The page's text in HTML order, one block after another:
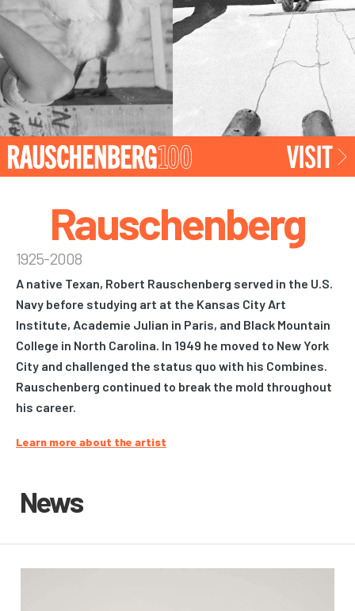
Rauschenberg
1925-2008
A native Texan, Robert Rauschenberg served in the U.S.
Navy before studying art at the Kansas City Art
Institute, Academie Julian in Paris, and Black Mountain
College in North Carolina. In 1949 he moved to New York
City and challenged the status quo with his Combines.
Rauschenberg continued to break the mold throughout
his career.
Learn more about the artist
News